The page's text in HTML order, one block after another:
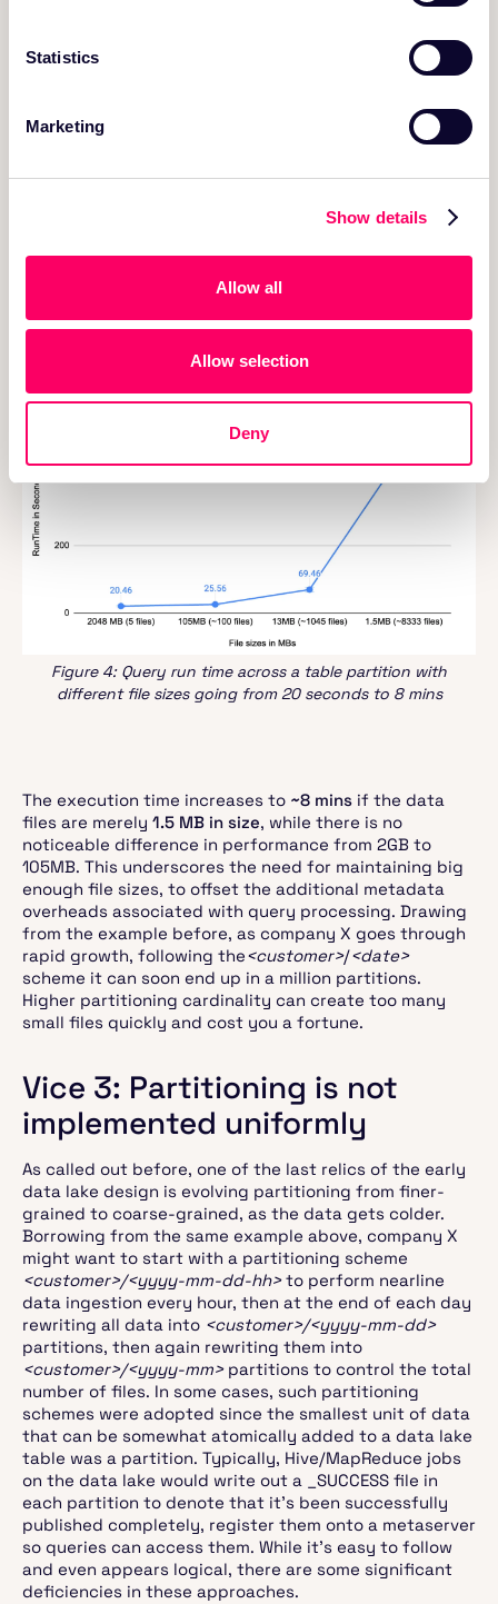
Statistics
Marketing
Show details
Allow all
Allow selection
Deny
books in each marketplace based on the total number
of reviews and average star_rating >= 4.
Figure 4: Query run time across a table partition with
different file sizes going from 20 seconds to 8 mins
The execution time increases to ~8 mins if the data
files are merely 1.5 MB in size, while there is no
noticeable difference in performance from 2GB to
105MB. This underscores the need for maintaining big
enough file sizes, to offset the additional metadata
overheads associated with query processing. Drawing
from the example before, as company X goes through
rapid growth, following the<customer>/<date>
scheme it can soon end up in a million partitions.
Higher partitioning cardinality can create too many
small files quickly and cost you a fortune.
Vice 3: Partitioning is not
implemented uniformly
As called out before, one of the last relics of the early
data lake design is evolving partitioning from finer-
grained to coarse-grained, as the data gets colder.
Borrowing from the same example above, company X
might want to start with a partitioning scheme
<customer>/<yyyy-mm-dd-hh>to perform nearline
data ingestion every hour, then at the end of each day
rewriting all data into <customer>/<yyyy-mm-dd>
partitions, then again rewriting them into
<customer>/<yyyy-mm>partitions to control the total
number of files. In some cases, such partitioning
schemes were adopted since the smallest unit of data
that can be somewhat atomically added to a data lake
table was a partition. Typically, Hive/MapReduce jobs
on the data lake would write out a _SUCCESS file in
each partition to denote that it’s been successfully
published completely, register them onto a metaserver
so queries can access them. While it’s easy to follow
and even appears logical, there are some significant
deficiencies in these approaches.